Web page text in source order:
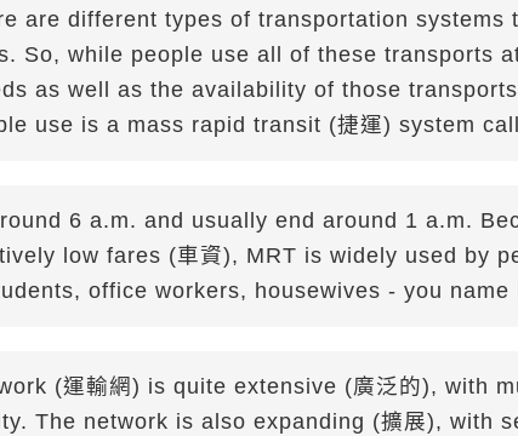
are different types of transportation systems
So, while people use all of these transports
as well as the availability of those
use is a mass rapid transit (捷運) system
6 a.m. and usually end around 1 a.m.
low fares (車資), MRT is widely used by
office workers, housewives - you name
(運輸網) is quite extensive (廣泛的), with
The network is also expanding (擴展), with